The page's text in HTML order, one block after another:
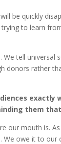
be quickly
to learn
tell
donors rather
them
mouth is. As
owe it to